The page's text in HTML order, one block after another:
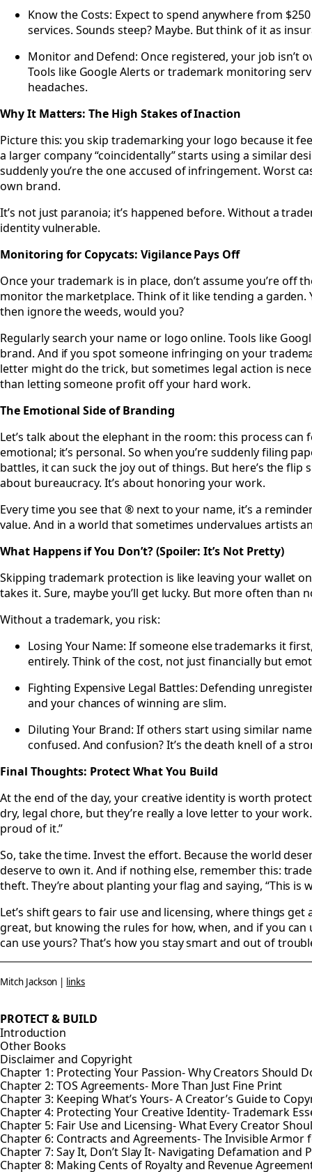
Know the Costs: Expect to spend anywhere from
services. Sounds steep? Maybe. But think of it as
Monitor and Defend: Once registered, your job isn’t
Tools like Google Alerts or trademark monitoring
headaches.
Why It Matters: The High Stakes of Inaction
Picture this: you skip trademarking your logo because it
a larger company “coincidentally” starts using a similar
suddenly you’re the one accused of infringement. Worst
own brand.
It’s not just paranoia; it’s happened before. Without a
identity vulnerable.
Monitoring for Copycats: Vigilance Pays Off
Once your trademark is in place, don’t assume you’re off
monitor the marketplace. Think of it like tending a garden.
then ignore the weeds, would you?
Regularly search your name or logo online. Tools like
brand. And if you spot someone infringing on your
letter might do the trick, but sometimes legal action is
than letting someone profit off your hard work.
The Emotional Side of Branding
Let’s talk about the elephant in the room: this process
emotional; it’s personal. So when you’re suddenly filing
battles, it can suck the joy out of things. But here’s the flip
about bureaucracy. It’s about honoring your work.
Every time you see that ® next to your name, it’s a
value. And in a world that sometimes undervalues artists
What Happens if You Don’t? (Spoiler: It’s Not Pretty)
Skipping trademark protection is like leaving your wallet
takes it. Sure, maybe you’ll get lucky. But more often than
Without a trademark, you risk:
Losing Your Name: If someone else trademarks it
entirely. Think of the cost, not just financially but
Fighting Expensive Legal Battles: Defending
and your chances of winning are slim.
Diluting Your Brand: If others start using similar
confused. And confusion? It’s the death knell of a
Final Thoughts: Protect What You Build
At the end of the day, your creative identity is worth
dry, legal chore, but they’re really a love letter to your work.
proud of it.”
So, take the time. Invest the effort. Because the world
deserve to own it. And if nothing else, remember this:
theft. They’re about planting your flag and saying, “This is
Let’s shift gears to fair use and licensing, where things get
great, but knowing the rules for how, when, and if you can
can use yours? That’s how you stay smart and out of
Mitch Jackson | links
PROTECT & BUILD
Introduction
Other Books
Disclaimer and Copyright
Chapter 1: Protecting Your Passion- Why Creators Should
Chapter 2: TOS Agreements- More Than Just Fine Print
Chapter 3: Keeping What’s Yours- A Creator’s Guide to
Chapter 4: Protecting Your Creative Identity- Trademark
Chapter 5: Fair Use and Licensing- What Every Creator
Chapter 6: Contracts and Agreements- The Invisible Armor
Chapter 7: Say It, Don’t Slay It- Navigating Defamation and
Chapter 8: Making Cents of Royalty and Revenue